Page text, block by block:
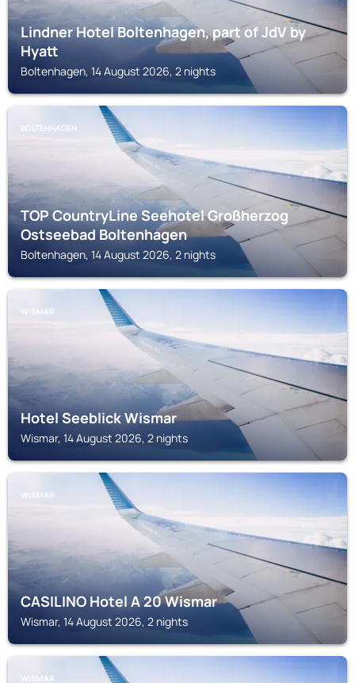
Lindner Hotel Boltenhagen, part of JdV by
Hyatt
Boltenhagen, 14 August 2026, 2 nights
BOLTENHAGEN
TOP CountryLine Seehotel Großherzog
Ostseebad Boltenhagen
Boltenhagen, 14 August 2026, 2 nights
WISMAR
Hotel Seeblick Wismar
Wismar, 14 August 2026, 2 nights
WISMAR
CASILINO Hotel A 20 Wismar
Wismar, 14 August 2026, 2 nights
WISMAR